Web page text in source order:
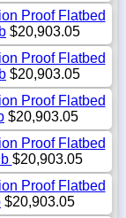
Proof Flatbed
$20,903.05
Proof Flatbed
$20,903.05
Proof Flatbed
$20,903.05
Proof Flatbed
$20,903.05
Proof Flatbed
$20,903.05